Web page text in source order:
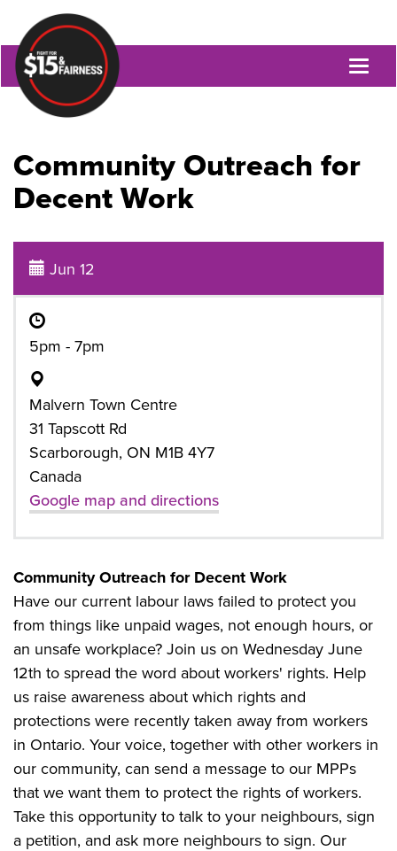
Community Outreach for
Decent Work
Jun 12
5pm - 7pm
Malvern Town Centre
31 Tapscott Rd
Scarborough, ON M1B 4Y7
Canada
Google map and directions
Community Outreach for Decent Work
Have our current labour laws failed to protect you
from things like unpaid wages, not enough hours, or
an unsafe workplace? Join us on Wednesday June
12th to spread the word about workers' rights. Help
us raise awareness about which rights and
protections were recently taken away from workers
in Ontario. Your voice, together with other workers in
our community, can send a message to our MPPs
that we want them to protect the rights of workers.
Take this opportunity to talk to your neighbours, sign
a petition, and ask more neighbours to sign. Our